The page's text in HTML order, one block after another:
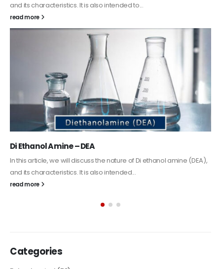
In this article, we will discuss shed paint, which is a special type of
coating. It is specifically designed to...
Alkyd Oil Paint
The article delves into the versatile world of Alkyd oil paint,